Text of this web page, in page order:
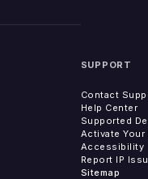
SUPPORT
Contact
Help Center
Supported
Activate Your
Accessibility
Report IP
Sitemap